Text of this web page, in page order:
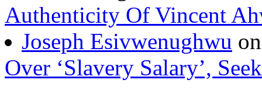
Authenticity Of Vincent
Joseph Esivwenughwu
Over ‘Slavery Salary’,